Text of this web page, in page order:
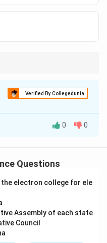
when Afghanistan joined in
Verified By Collegedunia
involving India,
Milestones.
30-year treaty for
was signed
0 0
Questions
electron college for ele
Assembly of each state
Council